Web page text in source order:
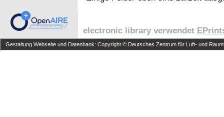
electronic library verwendet
Gestaltung Webseite und Datenbank: Copyright © Deutsches Zentrum für Luft- und